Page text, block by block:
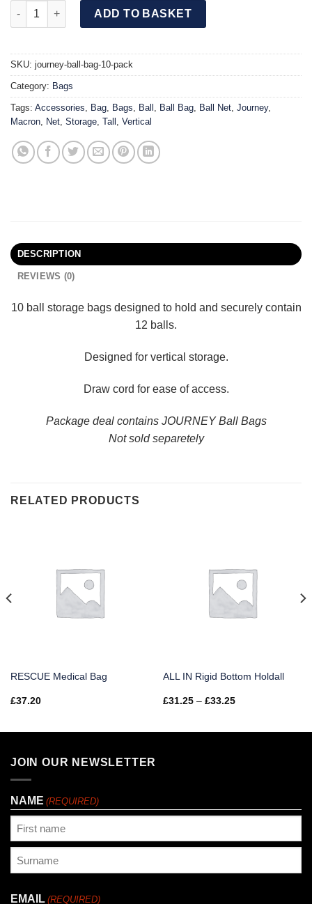
JOURNEY Ball Bag (10 Pack) quantity
ADD TO BASKET
SKU: journey-ball-bag-10-pack
Category: Bags
Tags: Accessories Bag Bags Ball Ball Bag Ball Net Journey,
Macron Net Storage Tall Vertical
DESCRIPTION
REVIEWS (0)
10 ball storage bags designed to hold and securely contain
12 balls.
Designed for vertical storage.
Draw cord for ease of access.
Package deal contains JOURNEY Ball Bags
Not sold separetely
RELATED PRODUCTS
RESCUE Medical Bag
£37.20
ALL IN Rigid Bottom Holdall
£31.25 – £33.25Price
JOIN OUR NEWSLETTER
NAME (REQUIRED)
EMAIL (REQUIRED)